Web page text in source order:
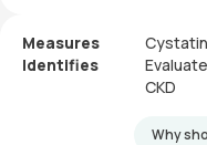
Measures
Identifies
CKD
Why